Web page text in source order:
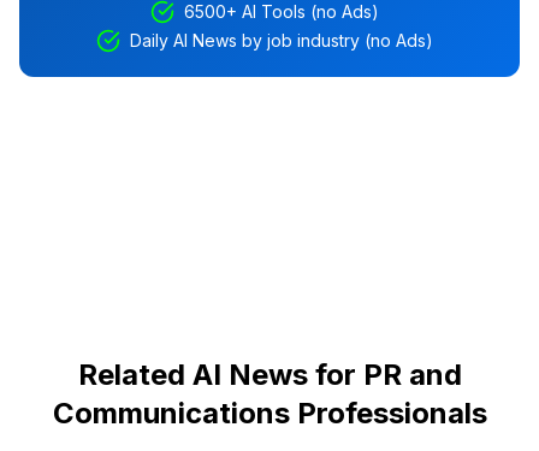
6500+ AI Tools (no Ads)
Daily AI News by job industry (no Ads)
Related AI News for PR and
Communications Professionals